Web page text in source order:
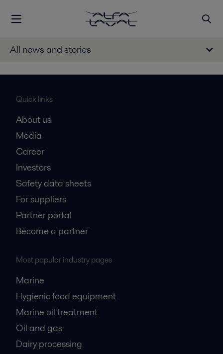
All news and stories
Quick links
About us
Media
Career
Investors
Safety data sheets
For suppliers
Partner portal
Become a partner
Most popular industry pages
Marine
Hygienic food equipment
Marine oil treatment
Oil and gas
Dairy processing